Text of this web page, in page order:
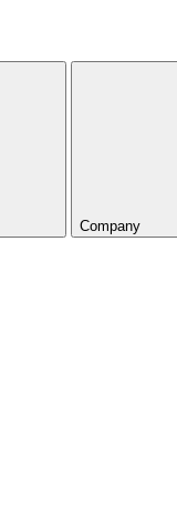
Company